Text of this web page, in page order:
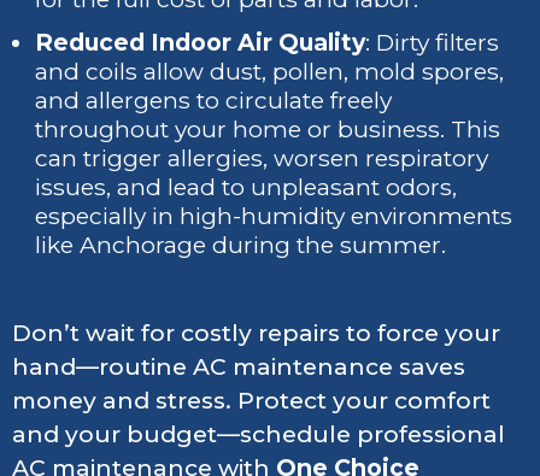
Reduced Indoor Air Quality: Dirty filters
and coils allow dust, pollen, mold spores,
and allergens to circulate freely
throughout your home or business. This
can trigger allergies, worsen respiratory
issues, and lead to unpleasant odors,
especially in high-humidity environments
like Anchorage during the summer.
Don’t wait for costly repairs to force your
hand—routine AC maintenance saves
money and stress. Protect your comfort
and your budget—schedule professional
AC maintenance with One Choice